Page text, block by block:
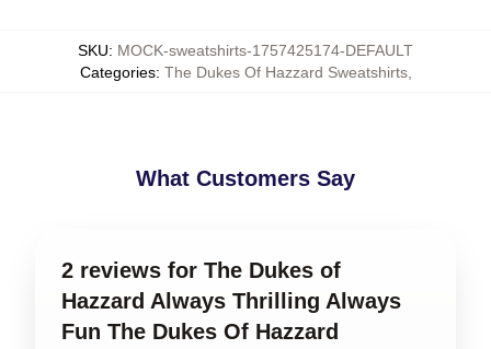
SKU: MOCK-sweatshirts-1757425174-DEFAULT
Categories: The Dukes Of Hazzard Sweatshirts,
What Customers Say
2 reviews for The Dukes of
Hazzard Always Thrilling Always
Fun The Dukes Of Hazzard